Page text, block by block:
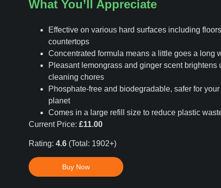
What You’ll Appreciate
Effective on various hard surfaces including
countertops
Concentrated formula means a little goes a long
Pleasant lemongrass and ginger scent brightens
cleaning chores
Phosphate-free and biodegradable, safer for
planet
Comes in a large refill size to reduce plastic
Current Price: £11.00
Rating: 4.6(Total: 1902+)
Buy Now